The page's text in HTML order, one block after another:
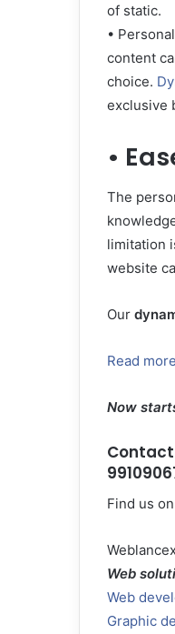
of static.
•
content
choice.
exclusive
•
The
limitation
website
Our
Read more
Now
Contact
Find us
Web
Web
Graphic